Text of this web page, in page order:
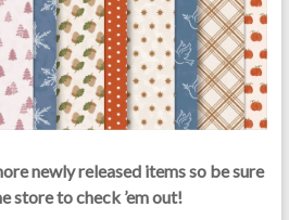
newly released items so be sure
store to check ’em out!